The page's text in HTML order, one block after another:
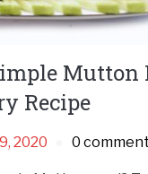
Mutton
Recipe
2020 0